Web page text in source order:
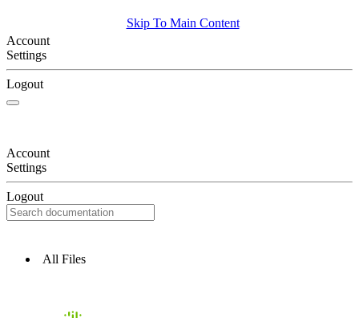
Skip To Main Content
Account
Settings
Logout
Account
Settings
Logout
All Files